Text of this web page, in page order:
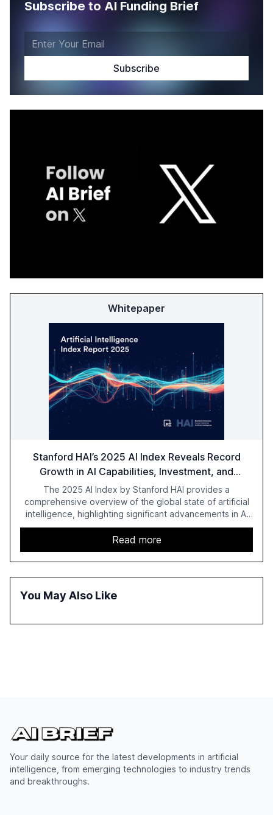
Subscribe to AI Funding Brief
Whitepaper
Stanford HAI’s 2025 AI Index Reveals Record
Growth in AI Capabilities, Investment, and
Regulation
The 2025 AI Index by Stanford HAI provides a
comprehensive overview of the global state of artificial
intelligence, highlighting significant advancements in AI
capabilities, investment, and regulation. The report
details improvements in AI performance, increased
adoption in various sectors, and the growing global
optimism towards AI, despite ongoing challenges in
reasoning and trust. It serves as a critical resource for
understand AI's rapid evolution and its implications.
Read more
You May Also Like
Your daily source for the latest developments in artificial
intelligence, from emerging technologies to industry trends
and breakthroughs.